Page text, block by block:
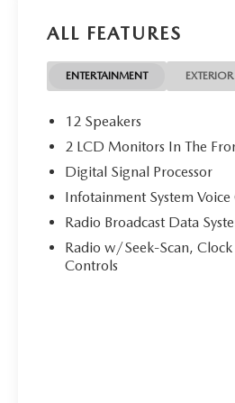
ALL FEATURES
ENTERTAINMENT EXTERIOR
12 Speakers
2 LCD Monitors In The
Digital Signal Processor
Infotainment System
Radio Broadcast Data
Radio w/Seek-Scan,
Controls